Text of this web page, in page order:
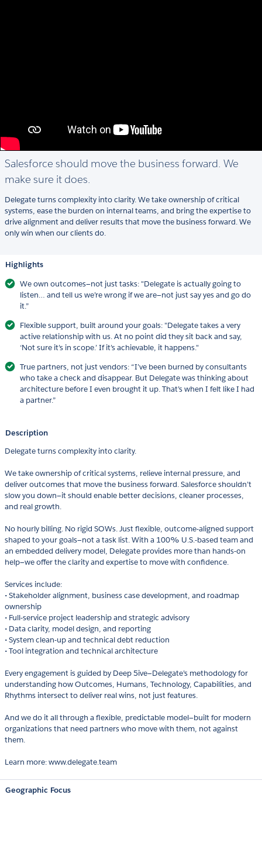
Salesforce should move the business forward. We
make sure it does.
Delegate turns complexity into clarity. We take ownership of critical
systems, ease the burden on internal teams, and bring the expertise to
drive alignment and deliver results that move the business forward. We
only win when our clients do.
Highlights
We own outcomes—not just tasks: "Delegate is actually going to
listen… and tell us we’re wrong if we are—not just say yes and go do
it.”
Flexible support, built around your goals: "Delegate takes a very
active relationship with us. At no point did they sit back and say,
‘Not sure it’s in scope.’ If it’s achievable, it happens."
True partners, not just vendors: “I’ve been burned by consultants
who take a check and disappear. But Delegate was thinking about
architecture before I even brought it up. That’s when I felt like I had
a partner.”
Description
Delegate turns complexity into clarity.
We take ownership of critical systems, relieve internal pressure, and
deliver outcomes that move the business forward. Salesforce shouldn’t
slow you down—it should enable better decisions, cleaner processes,
and real growth.
No hourly billing. No rigid SOWs. Just flexible, outcome-aligned support
shaped to your goals—not a task list. With a 100% U.S.-based team and
an embedded delivery model, Delegate provides more than hands-on
help—we offer the clarity and expertise to move with confidence.
Services include:
• Stakeholder alignment, business case development, and roadmap
ownership
• Full-service project leadership and strategic advisory
• Data clarity, model design, and reporting
• System clean-up and technical debt reduction
• Tool integration and technical architecture
Every engagement is guided by Deep 5ive—Delegate’s methodology for
understanding how Outcomes, Humans, Technology, Capabilities, and
Rhythms intersect to deliver real wins, not just features.
And we do it all through a flexible, predictable model—built for modern
organizations that need partners who move with them, not against
them.
Learn more: www.delegate.team
Geographic Focus